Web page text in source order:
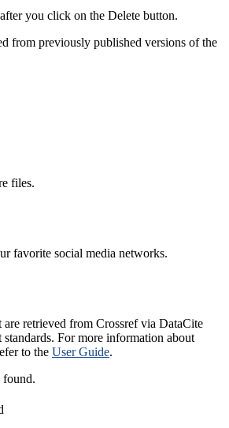
you click on the Delete button.
from previously published versions of the
files.
favorite social media networks.
are retrieved from Crossref via DataCite
For more information about
to the User Guide.
found.